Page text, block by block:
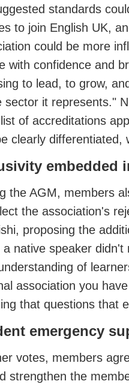
standards
to join English UK,
could be more
with confidence and
to lead, to grow,
sector it represents."
of accreditations
clearly differentiated,
embedded
the AGM, members
the association's
proposing the
a native speaker didn't
of
association you
that questions that
emergency
votes, members
strengthen the